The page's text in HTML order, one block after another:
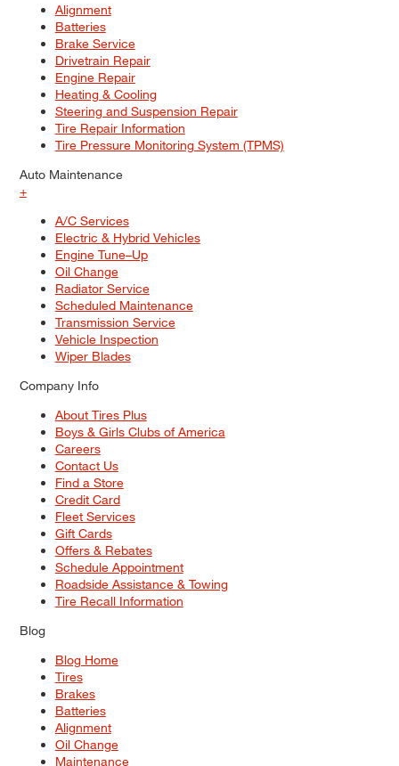
Alignment
Batteries
Brake Service
Drivetrain Repair
Engine Repair
Heating & Cooling
Steering and Suspension Repair
Tire Repair Information
Tire Pressure Monitoring System (TPMS)
Auto Maintenance
+
A/C Services
Electric & Hybrid Vehicles
Engine Tune–Up
Oil Change
Radiator Service
Scheduled Maintenance
Transmission Service
Vehicle Inspection
Wiper Blades
Company Info
About Tires Plus
Boys & Girls Clubs of America
Careers
Contact Us
Find a Store
Credit Card
Fleet Services
Gift Cards
Offers & Rebates
Schedule Appointment
Roadside Assistance & Towing
Tire Recall Information
Blog
Blog Home
Tires
Brakes
Batteries
Alignment
Oil Change
Maintenance